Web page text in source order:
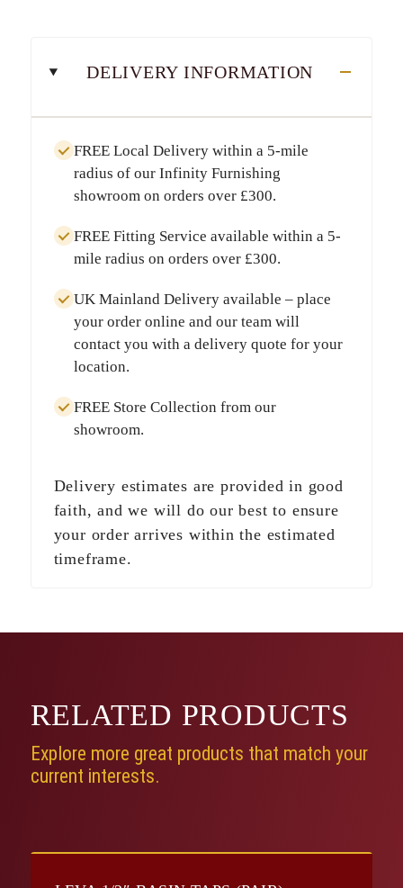
DELIVERY INFORMATION
FREE Local Deliverywithin a 5-mile
radius of our Infinity Furnishing
showroom on orders over £300.
FREE Fitting Service available within a 5-
mile radius on orders over £300.
UK Mainland Deliveryavailable – place
your order online and our team will
contact you with a delivery quote for your
location.
FREE Store Collection from our
showroom.
Delivery estimates are provided in good
faith, and we will do our best to ensure
your order arrives within the estimated
timeframe.
RELATED PRODUCTS
Explore more great products that match your
current interests.